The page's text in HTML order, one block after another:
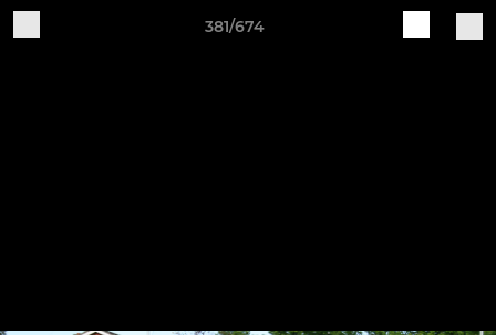
381/674